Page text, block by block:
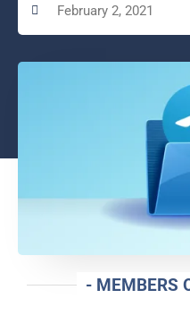
February 2, 2021
- MEMBERS